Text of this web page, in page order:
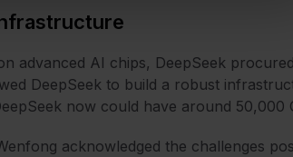
advanced AI chips, DeepSeek
DeepSeek to build a robust
now could have around 50,000
acknowledged the challenges